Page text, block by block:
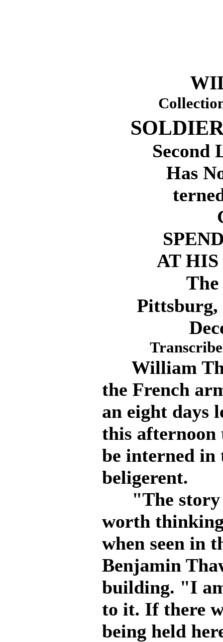
Second
Has
AT
The
Pittsburg,
William
the French
an eight days
this
be interned in
beligerent.
"The story
worth
when seen in
Benjamin
building. "I
to it. If there
being held